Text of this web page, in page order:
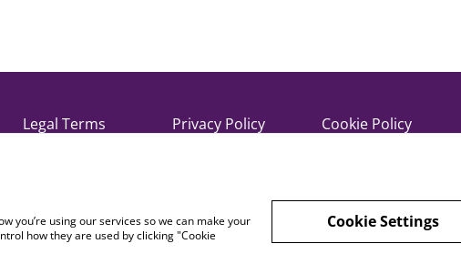
Legal Terms Privacy Policy Cookie Policy
you’re using our services so we can make your
how they are used by clicking "Cookie
Cookie Settings